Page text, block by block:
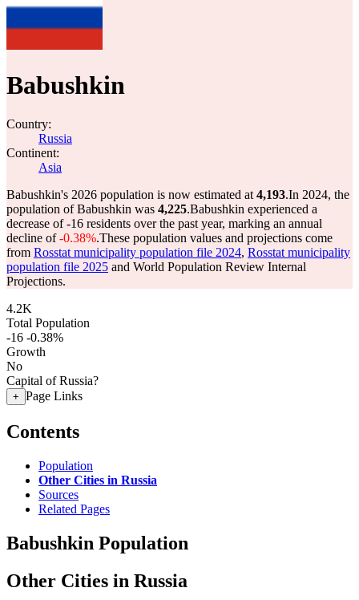
Babushkin
Country:
Russia
Continent:
Asia
Babushkin's 2026 population is now estimated at 4,193.In 2024, the
population of Babushkin was 4,225.Babushkin experienced a
decrease of-16 residents over the past year, marking an annual
decline of-0.38%.These population values and projections come
from Rosstat municipality population file 2024, Rosstat municipality
population file 2025 and World Population Review Internal
Projections.
4.2K
Total Population
-16 -0.38%
Growth
No
Capital of Russia?
+ Page Links
Contents
Population
Other Cities in Russia
Sources
Related Pages
Babushkin Population
Other Cities in Russia